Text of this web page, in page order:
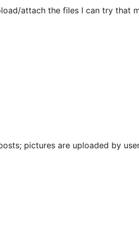
attach the files I can try that
pictures are uploaded by